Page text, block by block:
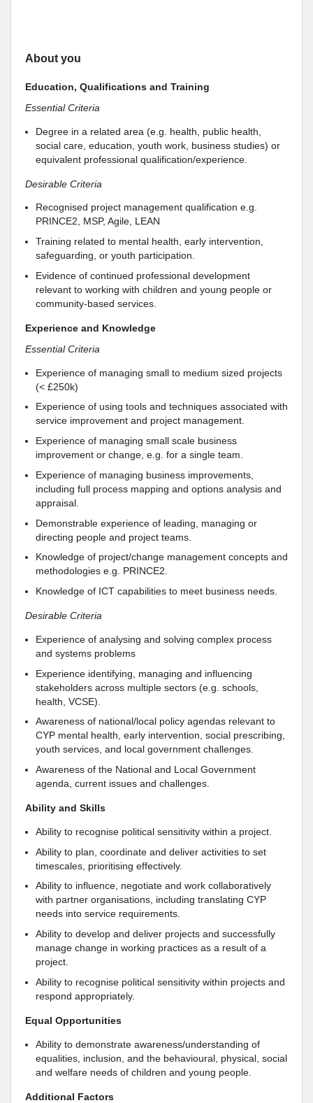
About you
Education, Qualifications and Training
Essential Criteria
Degree in a related area (e.g. health, public health,
social care, education, youth work, business studies) or
equivalent professional qualification/experience.
Desirable Criteria
Recognised project management qualification e.g.
PRINCE2, MSP, Agile, LEAN
Training related to mental health, early intervention,
safeguarding, or youth participation.
Evidence of continued professional development
relevant to working with children and young people or
community-based services.
Experience and Knowledge
Essential Criteria
Experience of managing small to medium sized projects
(< £250k)
Experience of using tools and techniques associated with
service improvement and project management.
Experience of managing small scale business
improvement or change, e.g. for a single team.
Experience of managing business improvements,
including full process mapping and options analysis and
appraisal.
Demonstrable experience of leading, managing or
directing people and project teams.
Knowledge of project/change management concepts and
methodologies e.g. PRINCE2.
Knowledge of ICT capabilities to meet business needs.
Desirable Criteria
Experience of analysing and solving complex process
and systems problems
Experience identifying, managing and influencing
stakeholders across multiple sectors (e.g. schools,
health, VCSE).
Awareness of national/local policy agendas relevant to
CYP mental health, early intervention, social prescribing,
youth services, and local government challenges.
Awareness of the National and Local Government
agenda, current issues and challenges.
Ability and Skills
Ability to recognise political sensitivity within a project.
Ability to plan, coordinate and deliver activities to set
timescales, prioritising effectively.
Ability to influence, negotiate and work collaboratively
with partner organisations, including translating CYP
needs into service requirements.
Ability to develop and deliver projects and successfully
manage change in working practices as a result of a
project.
Ability to recognise political sensitivity within projects and
respond appropriately.
Equal Opportunities
Ability to demonstrate awareness/understanding of
equalities, inclusion, and the behavioural, physical, social
and welfare needs of children and young people.
Additional Factors